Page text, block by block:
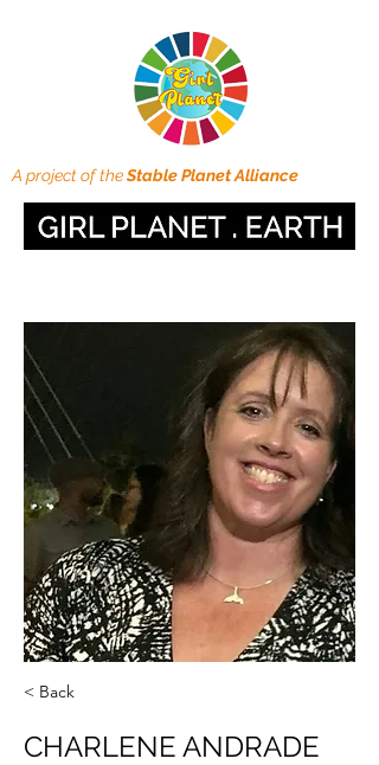
A project of theStable Planet Alliance
< Back
CHARLENE ANDRADE